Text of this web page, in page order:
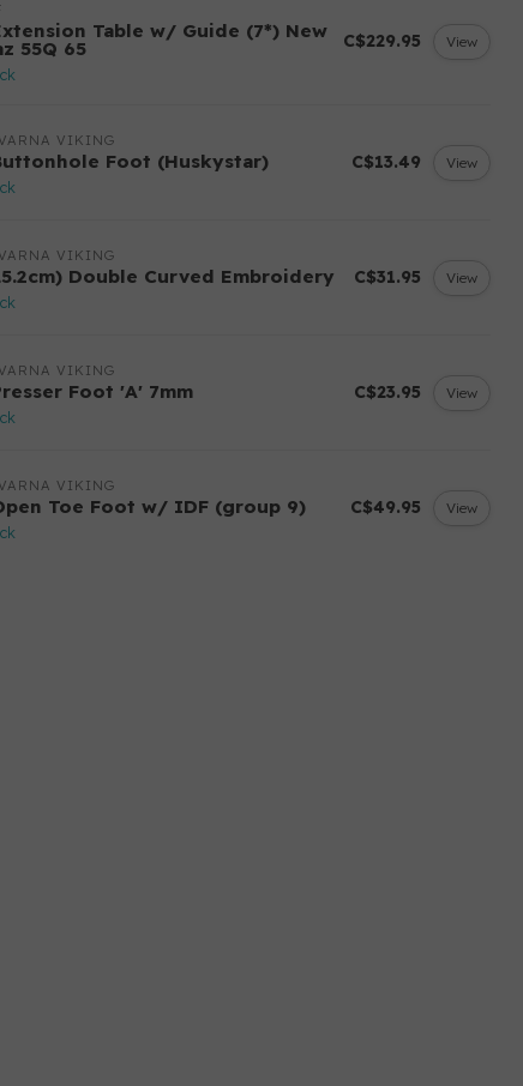
Table w/ Guide (7*) New
55Q 65 C$229.95 View
VIKING
Foot (Huskystar) C$13.49 View
VIKING
Double Curved Embroidery C$31.95 View
VIKING
Foot 'A' 7mm C$23.95 View
VIKING
Toe Foot w/ IDF (group 9) C$49.95 View